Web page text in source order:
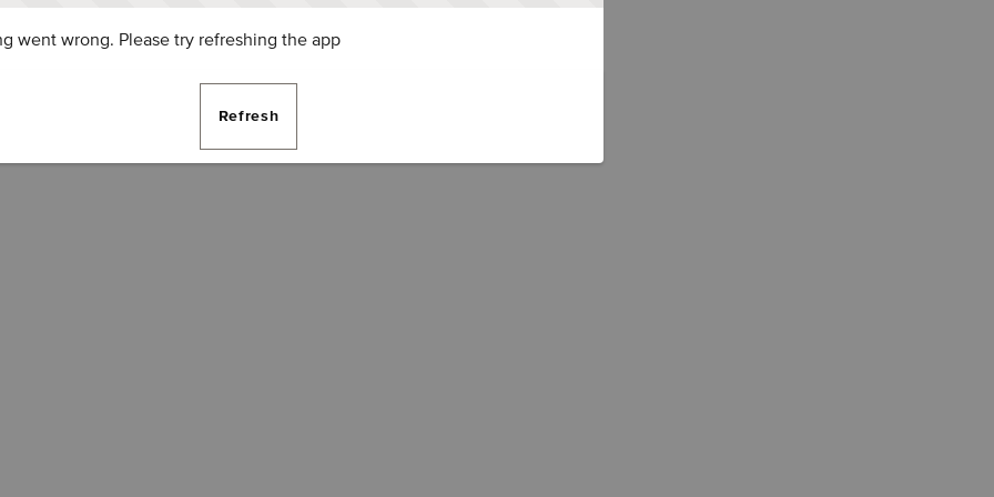
went wrong. Please try refreshing the app
Refresh